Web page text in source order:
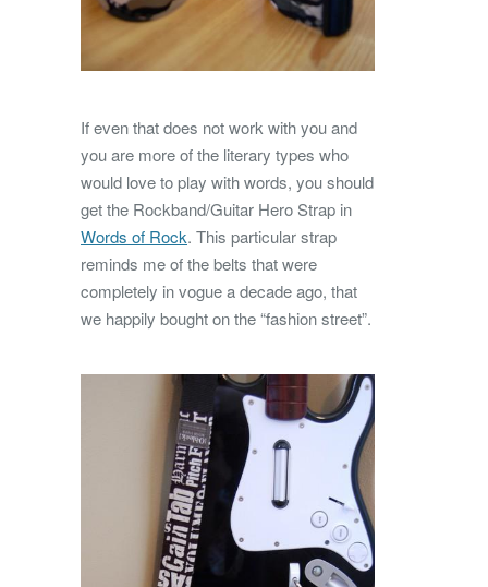
If even that does not work with you and
you are more of the literary types who
would love to play with words, you should
get the Rockband/Guitar Hero Strap in
Words of Rock. This particular strap
reminds me of the belts that were
completely in vogue a decade ago, that
we happily bought on the “fashion street”.